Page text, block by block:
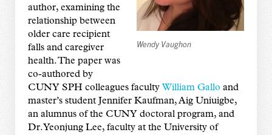
Wendy Vaughon
author, examining the
relationship between
older care recipient
falls and caregiver
health. The paper was
co-authored by
CUNY SPH colleagues faculty William Gallo and
master’s student Jennifer Kaufman, Aig Uniuigbe,
an alumnus of the CUNY doctoral program, and
Dr. Yeonjung Lee, faculty at the University of